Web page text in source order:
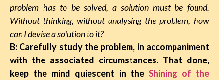
problem has to be solved, a solution must be found.
Without thinking, without analysing the problem, how
can I devise a solution to it?
B: Carefully study the problem, in accompaniment
with the associated circumstances. That done,
keep the mind quiescent in the Shining of the